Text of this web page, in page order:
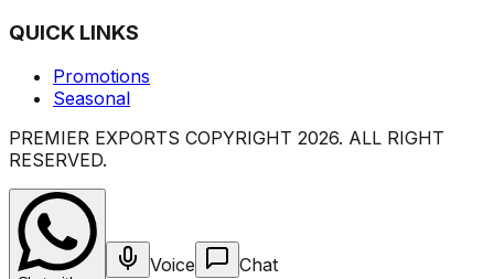
QUICK LINKS
Promotions
Seasonal
PREMIER EXPORTS COPYRIGHT 2026. ALL RIGHT
RESERVED.
Voice Chat